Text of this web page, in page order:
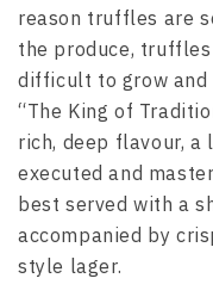
reason truffles are
the produce,
difficult to grow
“The King of
rich, deep flavour, a
executed and
best served with a
accompanied by
style lager.